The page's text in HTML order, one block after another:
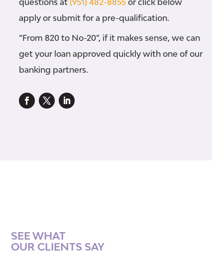
questions at(951) 482-8855 or click below
apply or submit for a pre-qualification.
“From 820 to No-20”, if it makes sense, we can
get your loan approved quickly with one of our
banking partners.
SEE WHAT
OUR CLIENTS SAY